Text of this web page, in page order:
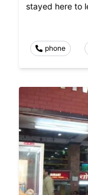
stayed here to
phone